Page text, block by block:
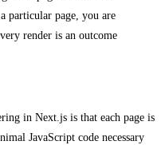
particular page, you are
render is an outcome
in Next.js is that each page is
JavaScript code necessary